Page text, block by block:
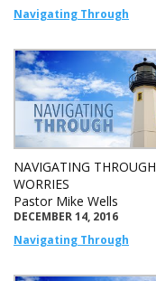
Navigating Through
NAVIGATING THROUGH
WORRIES
Pastor Mike Wells
DECEMBER 14, 2016
Navigating Through